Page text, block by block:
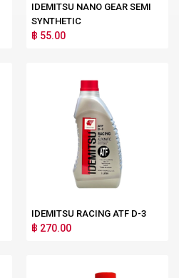
IDEMITSU NANO GEAR SEMI
SYNTHETIC
฿ 55.00
IDEMITSU RACING ATF D-3
฿ 270.00